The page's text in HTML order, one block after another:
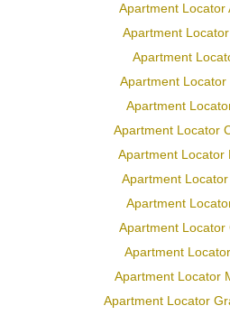
Apartment Locator
Apartment
Apartment
Apartment Locator
Apartment
Apartment Locator
Apartment Locator
Apartment
Apartment
Apartment Locator
Apartment
Apartment Locator
Apartment Locator